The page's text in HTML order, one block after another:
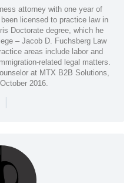
attorney with one year of
licensed to practice law in
Doctorate degree, which he
– Jacob D. Fuchsberg Law
areas include labor and
related legal matters.
at MTX B2B Solutions,
2016.